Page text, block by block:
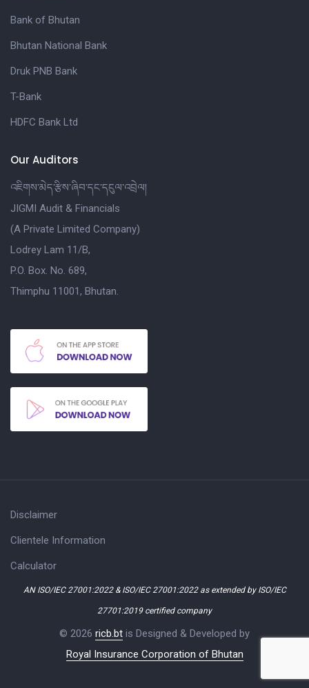
Bank of Bhutan
Bhutan National Bank
Druk PNB Bank
T-Bank
HDFC Bank Ltd
Our Auditors
འཇིགས་མེད་རྩིས་ཞིབ་དང་དངུལ་འབྲེལ།
JIGMI Audit & Financials
(A Private Limited Company)
Lodrey Lam 11/B,
P.O. Box. No. 689,
Thimphu 11001, Bhutan.
Disclaimer
Clientele Information
Calculator
AN ISO/IEC 27001:2022 & ISO/IEC 27001:2022 as extended by ISO/IEC
27701:2019 certified company
© 2026 ricb.bt is Designed & Developed by
Royal Insurance Corporation of Bhutan